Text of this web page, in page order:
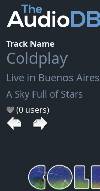
Track Name
Coldplay
Live in Buenos Aires
A Sky Full of Stars
(0 users)